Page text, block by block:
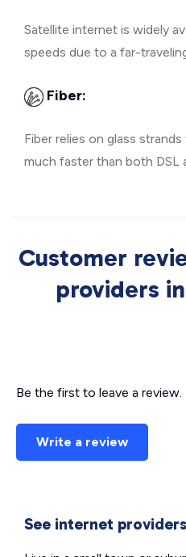
Satellite internet is widely
speeds due to a far-
Fiber:
Fiber relies on glass
much faster than both DSL
Customer
providers
Be the first to leave a review.
Write a review
See internet